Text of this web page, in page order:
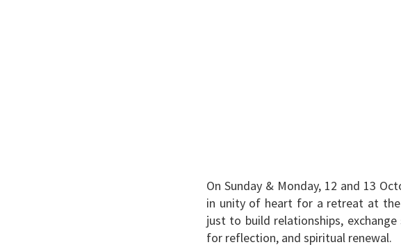
On Sunday & Monday, 12 and 13
in unity of heart for a retreat at the
just to build relationships,
for reflection, and spiritual renewal.